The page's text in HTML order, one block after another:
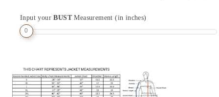
Input yourBUSTMeasurement (in inches)
0